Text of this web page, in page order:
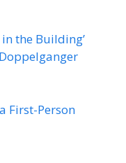
the Building’
First-Person